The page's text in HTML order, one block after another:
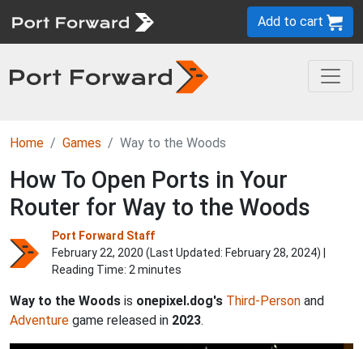
Add to cart
Home Games Way to the Woods
How To Open Ports in Your
Router for Way to the Woods
Port Forward Staff
February 22, 2020 (Last Updated: February 28, 2024) |
Reading Time: 2 minutes
Way to the Woods is onepixel.dog's Third-Person and
Adventure game released in 2023.